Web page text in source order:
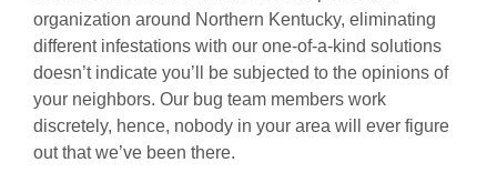
organization around Northern Kentucky, eliminating
different infestations with our one-of-a-kind solutions
doesn’t indicate you’ll be subjected to the opinions of
your neighbors. Our bug team members work
discretely, hence, nobody in your area will ever figure
out that we’ve been there.